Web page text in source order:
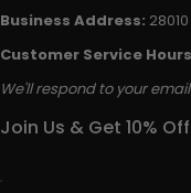
Business Address:
Customer Service
We'll respond to your
Join Us & Get 10% Off